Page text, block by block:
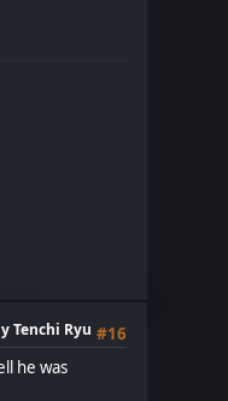
#16
Tenchi Ryu
he was